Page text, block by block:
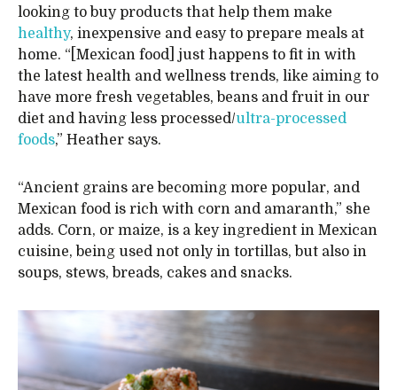
looking to buy products that help them make
healthy, inexpensive and easy to prepare meals at
home. “[Mexican food] just happens to fit in with
the latest health and wellness trends, like aiming to
have more fresh vegetables, beans and fruit in our
diet and having less processed/ultra-processed
foods,” Heather says.
“Ancient grains are becoming more popular, and
Mexican food is rich with corn and amaranth,” she
adds. Corn, or maize, is a key ingredient in Mexican
cuisine, being used not only in tortillas, but also in
soups, stews, breads, cakes and snacks.